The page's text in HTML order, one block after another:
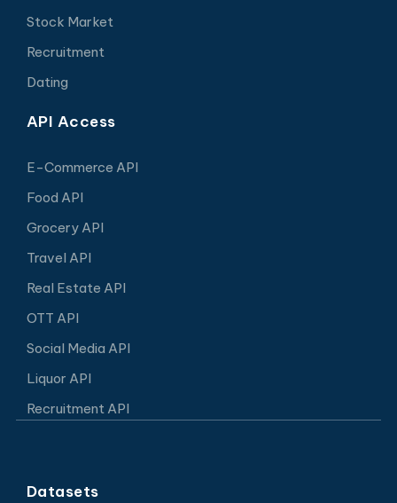
Stock Market
Recruitment
Dating
API Access
E-Commerce API
Food API
Grocery API
Travel API
Real Estate API
OTT API
Social Media API
Liquor API
Recruitment API
Datasets